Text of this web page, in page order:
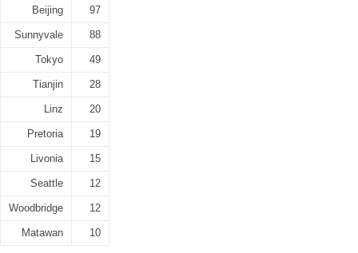
Beijing 97
Sunnyvale 88
Tokyo 49
Tianjin 28
Linz 20
Pretoria 19
Livonia 15
Seattle 12
Woodbridge 12
Matawan 10